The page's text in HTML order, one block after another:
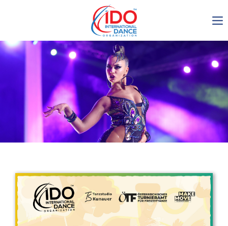
IDO AGM 2023
IDO Ordinary General
Assembly Meeting 2023
Copenhagen, Denmark,
30.6.-01.7.2023
Get in touch